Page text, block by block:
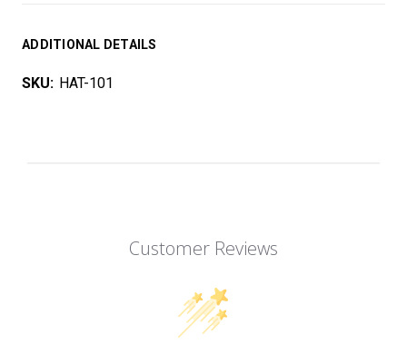
ADDITIONAL DETAILS
SKU: HAT-101
Customer Reviews